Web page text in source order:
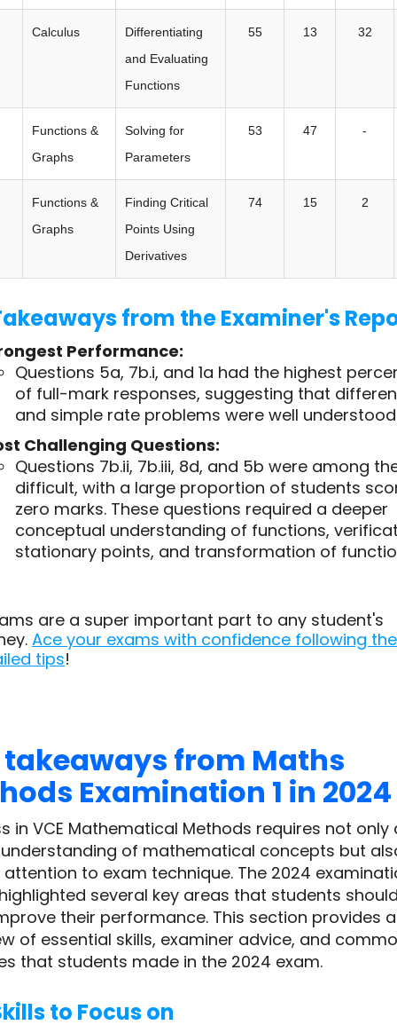
Calculus
Differentiating
and Evaluating
Functions
55 13 32
Functions &
Graphs
Solving for
Parameters
53 47 -
Functions &
Graphs
Finding Critical
Points Using
Derivatives
74 15 2
from the Examiner's
Performance:
Questions 5a, 7b.i, and 1a had the highest
of full-mark responses, suggesting that
and simple rate problems were well
Challenging Questions:
Questions 7b.ii, 7b.iii, 8d, and 5b were among
difficult, with a large proportion of students
zero marks. These questions required a deeper
conceptual understanding of functions,
stationary points, and transformation of
are a super important part to any student's
Ace your exams with confidence following
tips!
takeaways from Maths
Examination 1 in 2024
in VCE Mathematical Methods requires not only
of mathematical concepts but
to exam technique. The 2024
several key areas that students
their performance. This section provides
of essential skills, examiner advice, and
that students made in the 2024 exam.
to Focus on